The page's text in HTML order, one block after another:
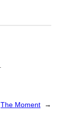
The Moment →